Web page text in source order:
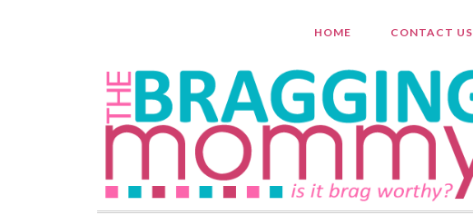
HOME CONTACT US